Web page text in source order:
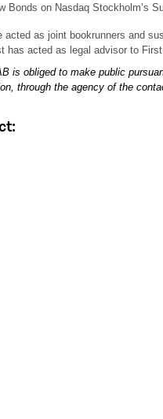
on Nasdaq Stockholm’s
as joint bookrunners and
has acted as legal advisor to
is obliged to make public
through the agency of the